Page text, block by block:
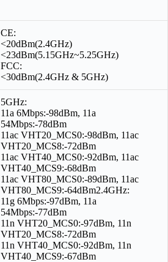
CE:
<20dBm(2.4GHz)
<23dBm(5.15GHz~5.25GHz)
FCC:
<30dBm(2.4GHz & 5GHz)
5GHz:
11a 6Mbps:-98dBm, 11a
54Mbps:-78dBm
11ac VHT20_MCS0:-98dBm, 11ac
VHT20_MCS8:-72dBm
11ac VHT40_MCS0:-92dBm, 11ac
VHT40_MCS9:-68dBm
11ac VHT80_MCS0:-89dBm, 11ac
VHT80_MCS9:-64dBm2.4GHz:
11g 6Mbps:-97dBm, 11a
54Mbps:-77dBm
11n VHT20_MCS0:-97dBm, 11n
VHT20_MCS8:-72dBm
11n VHT40_MCS0:-92dBm, 11n
VHT40_MCS9:-67dBm